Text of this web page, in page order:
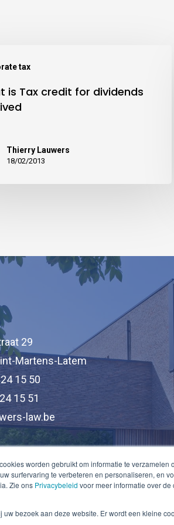
worden gebruikt om informatie te verzamelen
surfervaring te verbeteren en personaliseren, en
Zie ons Privacybeleid voor meer informatie over
bezoek aan deze website. Er wordt een kleine
tax
is Tax credit for dividends
Thierry Lauwers
18/02/2013
29
Martens-Latem
15 50
15 51
law.be